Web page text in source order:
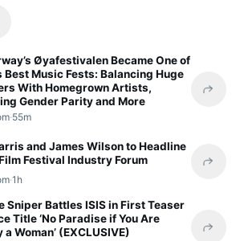
Øyafestivalen Became One of
Best Music Fests: Balancing Huge
With Homegrown Artists,
Gender Parity and More
·55m
and James Wilson to Headline
Festival Industry Forum
·1h
Sniper Battles ISIS in First Teaser
Title ‘No Paradise if You Are
Woman’ (EXCLUSIVE)